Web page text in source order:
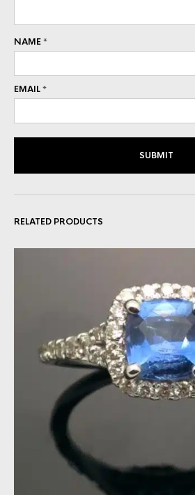
NAME*
EMAIL*
RELATED PRODUCTS